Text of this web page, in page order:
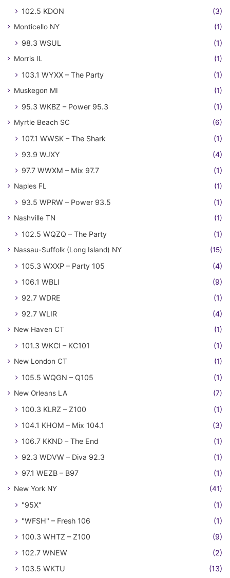
102.5 KDON (3)
Monticello NY (1)
98.3 WSUL (1)
Morris IL (1)
103.1 WYXX – The Party (1)
Muskegon MI (1)
95.3 WKBZ – Power 95.3 (1)
Myrtle Beach SC (6)
107.1 WWSK – The Shark
(1)
93.9 WJXY
(4)
97.7 WWXM – Mix 97.7
(1)
Naples FL (1)
93.5 WPRW – Power 93.5 (1)
Nashville TN (1)
102.5 WQZQ – The Party (1)
Nassau-Suffolk (Long Island) NY (15)
105.3 WXXP – Party 105
(4)
106.1 WBLI
(9)
92.7 WDRE
(1)
92.7 WLIR
(4)
New Haven CT (1)
101.3 WKCI – KC101 (1)
New London CT (1)
105.5 WQGN – Q105 (1)
New Orleans LA (7)
100.3 KLRZ – Z100
(1)
104.1 KHOM – Mix 104.1
(3)
106.7 KKND – The End
(1)
92.3 WDVW – Diva 92.3
(1)
97.1 WEZB – B97
(1)
New York NY (41)
"95X"
(1)
"WFSH" – Fresh 106
(1)
100.3 WHTZ – Z100
(9)
102.7 WNEW
(2)
103.5 WKTU
(13)